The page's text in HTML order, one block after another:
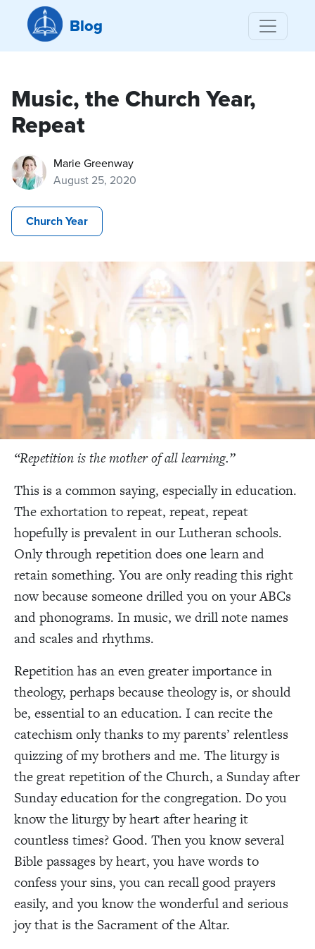
Blog
Music, the Church Year,
Repeat
Marie Greenway
August 25, 2020
Church Year
“Repetition is the mother of all learning.”
This is a common saying, especially in education.
The exhortation to repeat, repeat, repeat
hopefully is prevalent in our Lutheran schools.
Only through repetition does one learn and
retain something. You are only reading this right
now because someone drilled you on your ABCs
and phonograms. In music, we drill note names
and scales and rhythms.
Repetition has an even greater importance in
theology, perhaps because theology is, or should
be, essential to an education. I can recite the
catechism only thanks to my parents’ relentless
quizzing of my brothers and me. The liturgy is
the great repetition of the Church, a Sunday after
Sunday education for the congregation. Do you
know the liturgy by heart after hearing it
countless times? Good. Then you know several
Bible passages by heart, you have words to
confess your sins, you can recall good prayers
easily, and you know the wonderful and serious
joy that is the Sacrament of the Altar.